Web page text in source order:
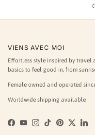
VIENS AVEC MOI
Effortless style inspired by travel
basics to feel good in, from
Female owned and operated
Worldwide shipping available
Facebook
YouTubeInstagram
TikTokPinterest
Twitter